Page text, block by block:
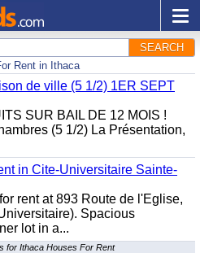
SEARCH
Rent in Ithaca
de ville (5 1/2) 1ER SEPT
SUR BAIL DE 12 MOIS !
(5 1/2) La Présentation,
in Cite-Universitaire Sainte-
rent at 893 Route de l'Eglise,
Spacious
lot in a...
for Ithaca Houses For Rent